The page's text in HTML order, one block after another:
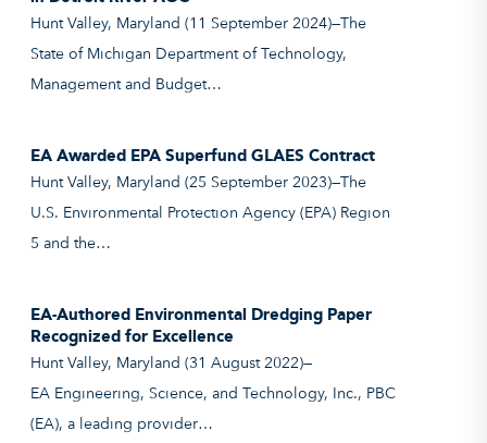
Hunt Valley, Maryland (11 September 2024)—The
State of Michigan Department of Technology,
Management and Budget…
EA Awarded EPA Superfund GLAES Contract
Hunt Valley, Maryland (25 September 2023)—The
U.S. Environmental Protection Agency (EPA) Region
5 and the…
EA-Authored Environmental Dredging Paper
Recognized for Excellence
Hunt Valley, Maryland (31 August 2022)—
EA Engineering, Science, and Technology, Inc., PBC
(EA), a leading provider…